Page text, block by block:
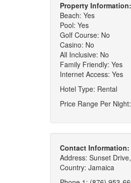
Property Information:
Beach: Yes
Pool: Yes
Golf Course: No
Casino: No
All Inclusive: No
Family Friendly: Yes
Internet Access: Yes
Hotel Type: Rental
Price Range Per
Contact Information:
Address: Sunset
Country: Jamaica